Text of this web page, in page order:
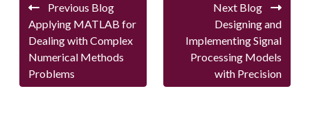
Previous Blog
Applying MATLAB for
Dealing with Complex
Numerical Methods
Problems
Next Blog
Designing and
Implementing Signal
Processing Models
with Precision